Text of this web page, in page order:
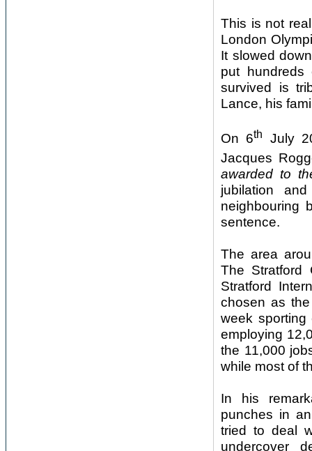
This is not
London
It slowed
put
survived is
Lance, his
On 6th
July
Jacques
awarded to
jubilation
neighbouring
sentence.
The area
The
Stratford
chosen as
week
employing
the 11,000
while most of
In his
punches in
tried to deal
undercover